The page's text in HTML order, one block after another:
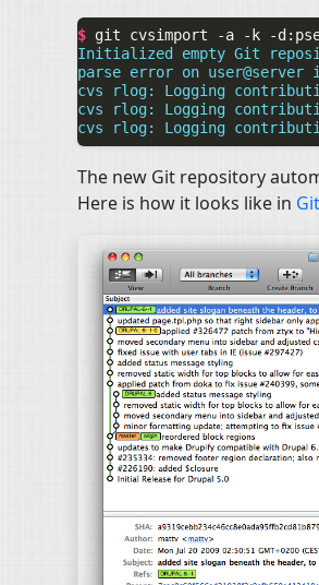
$ git cvsimport -a -k -
Initialized empty Git
parse error on user@server
cvs rlog: Logging
cvs rlog: Logging
cvs rlog: Logging
The new Git repository
Here is how it looks like in